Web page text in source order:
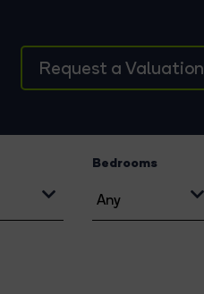
Request a Valuation
Bedrooms